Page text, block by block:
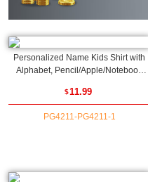
Personalized Name Kids Shirt with
Alphabet, Pencil/Apple/Notebook
of School/Back To School Gift for
Kids
$11.99
PG4211-PG4211-1